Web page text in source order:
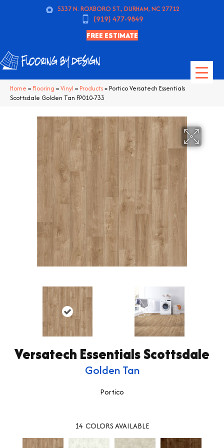
5337 N. ROXBORO ST., DURHAM, NC 27712
(919) 477-9849
FREE ESTIMATE
Home » Flooring »Vinyl » Products»Portico Versatech Essentials
Scottsdale Golden Tan FP010-733
Versatech Essentials Scottsdale
Golden Tan
Portico
14 COLORS AVAILABLE